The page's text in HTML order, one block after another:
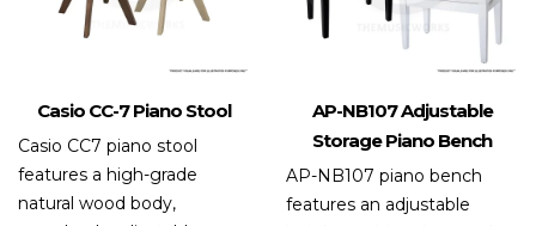
Casio CC-7 Piano Stool
Casio CC7 piano stool
features a high-grade
natural wood body,
AP-NB107 Adjustable
Storage Piano Bench
AP-NB107 piano bench
features an adjustable